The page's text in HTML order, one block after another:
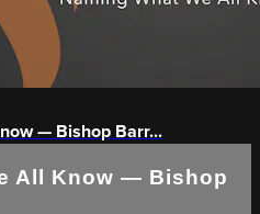
— Bishop Barr...
All Know — Bishop